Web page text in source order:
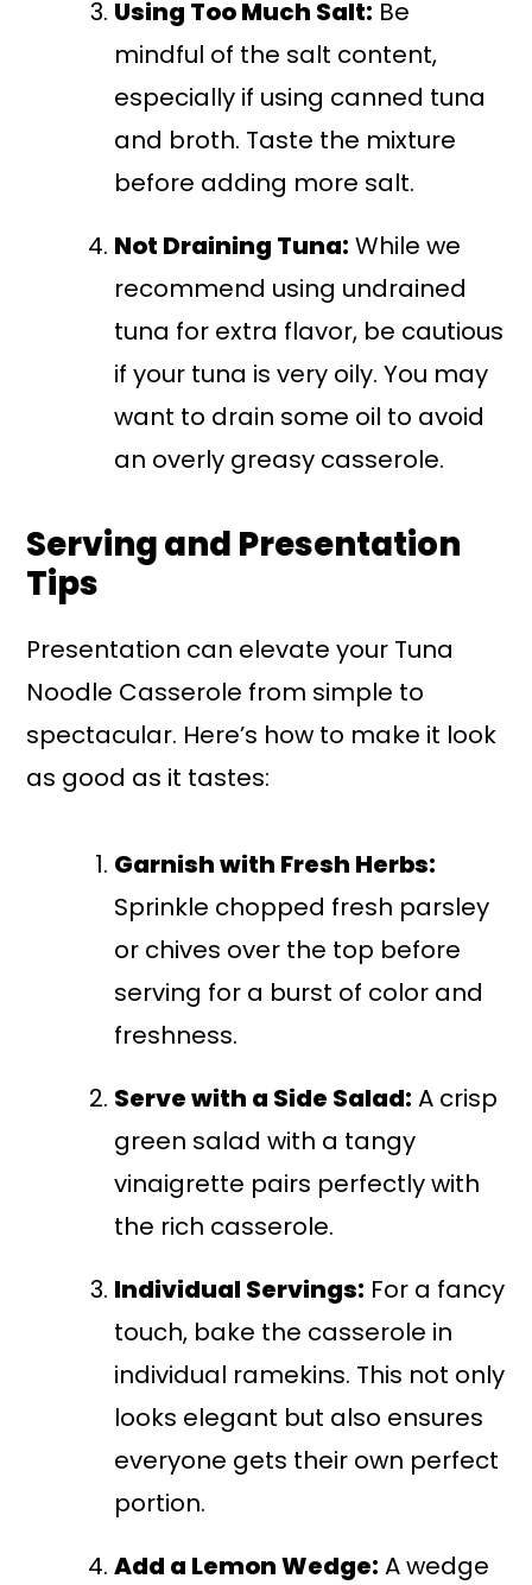
Using Too Much Salt: Be
mindful of the salt content,
especially if using canned tuna
and broth. Taste the mixture
before adding more salt.
Not Draining Tuna: While we
recommend using undrained
tuna for extra flavor, be cautious
if your tuna is very oily. You may
want to drain some oil to avoid
an overly greasy casserole.
Serving and Presentation
Tips
Presentation can elevate your Tuna
Noodle Casserole from simple to
spectacular. Here’s how to make it look
as good as it tastes:
Garnish with Fresh Herbs:
Sprinkle chopped fresh parsley
or chives over the top before
serving for a burst of color and
freshness.
Serve with a Side Salad: A crisp
green salad with a tangy
vinaigrette pairs perfectly with
the rich casserole.
Individual Servings: For a fancy
touch, bake the casserole in
individual ramekins. This not only
looks elegant but also ensures
everyone gets their own perfect
portion.
Add a Lemon Wedge: A wedge